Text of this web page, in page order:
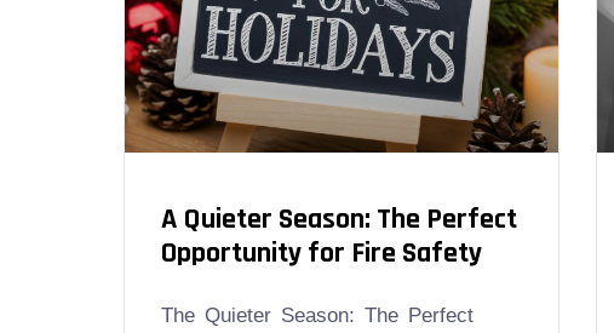
A Quieter Season: The Perfect
Opportunity for Fire Safety
The Quieter Season: The Perfect